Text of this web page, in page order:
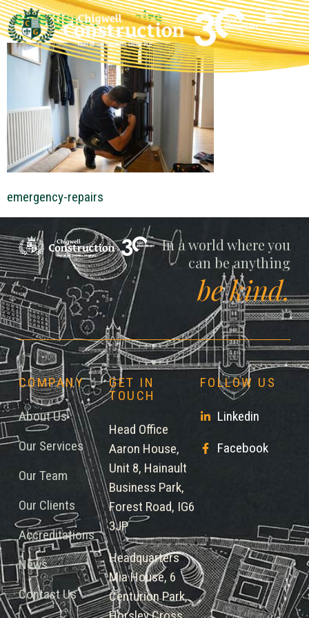
emergency-repairs
emergency-repairs
Chigwell
In a world where you
can be anything
be kind.
COMPANY
About Us
Our Services
Our Team
Our Clients
Accreditations
News
Contact Us
GET IN
TOUCH
Head Office
Aaron House,
Unit 8, Hainault
Business Park,
Forest Road, IG6
3JP
Headquarters
Mia House, 6
Centurion Park,
FOLLOW US
Linkedin
Facebook